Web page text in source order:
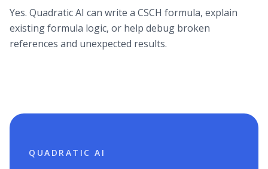
Yes. Quadratic AI can write a CSCH formula, explain
existing formula logic, or help debug broken
references and unexpected results.
QUADRATIC AI